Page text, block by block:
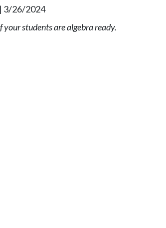
3/26/2024
students are algebra ready.